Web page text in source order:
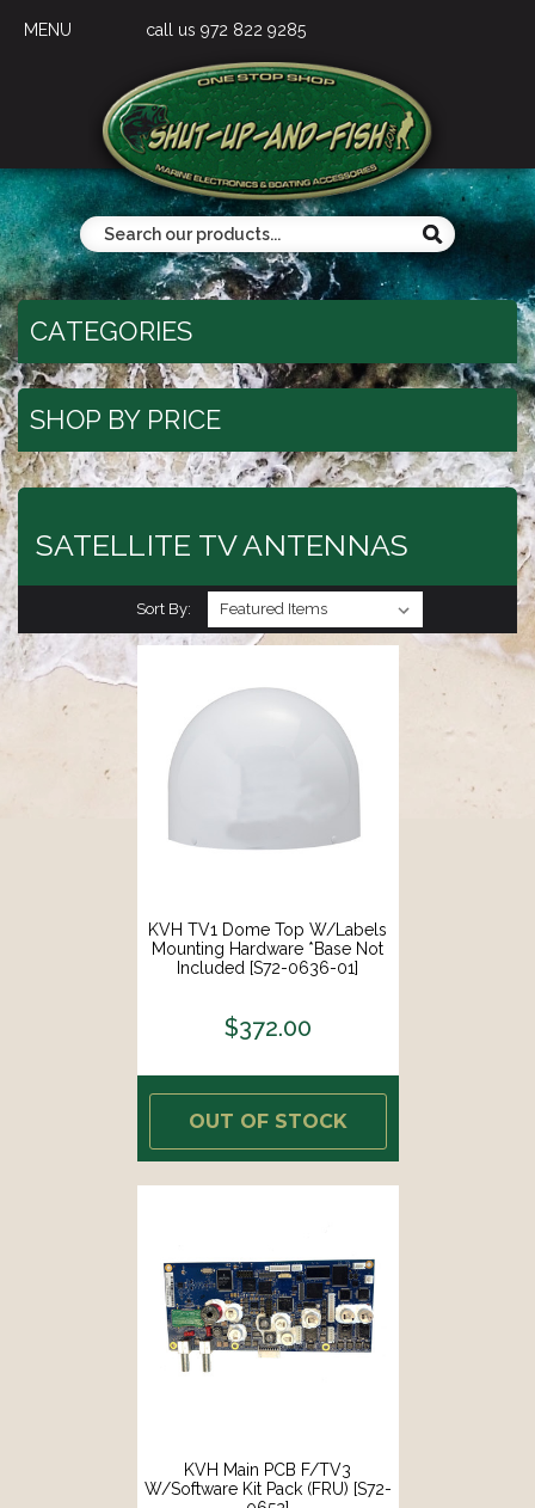
MENU call us 972 822 9285
CATEGORIES
SHOP BY PRICE
SATELLITE TV ANTENNAS
Sort By:
KVH TV1 Dome Top W/Labels
Mounting Hardware *Base Not
Included [S72-0636-01]
$372.00
OUT OF STOCK
KVH Main PCB F/TV3
W/Software Kit Pack (FRU) [S72-